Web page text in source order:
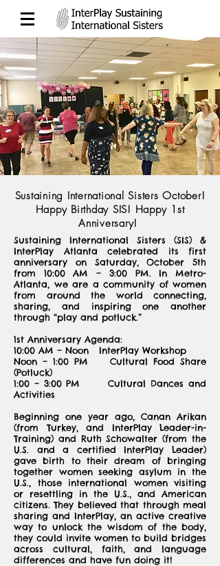
Sustaining International Sisters October!
Happy Birthday SIS! Happy 1st
Anniversary!
Sustaining International Sisters (SIS) &
InterPlay Atlanta celebrated its first
anniversary on Saturday, October 5th
from 10:00 AM – 3:00 PM. In Metro-
Atlanta, we are a community of women
from around the world connecting,
sharing, and inspiring one another
through “play and potluck.”
1st Anniversary Agenda:
10:00 AM – Noon InterPlay Workshop
Noon – 1:00 PM Cultural Food Share
(Potluck)
1:00 – 3:00 PM Cultural Dances and
Activities
Beginning one year ago, Canan Arikan
(from Turkey, and InterPlay Leader-in-
Training) and Ruth Schowalter (from the
U.S. and a certified InterPlay Leader)
gave birth to their dream of bringing
together women seeking asylum in the
U.S., those international women visiting
or resettling in the U.S., and American
citizens. They believed that through meal
sharing and InterPlay, an active creative
way to unlock the wisdom of the body,
they could invite women to build bridges
across cultural, faith, and language
differences and have fun doing it!